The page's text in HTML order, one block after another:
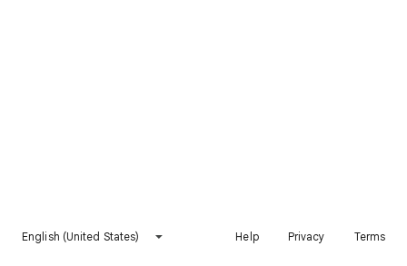
English (United States) Help Privacy Terms